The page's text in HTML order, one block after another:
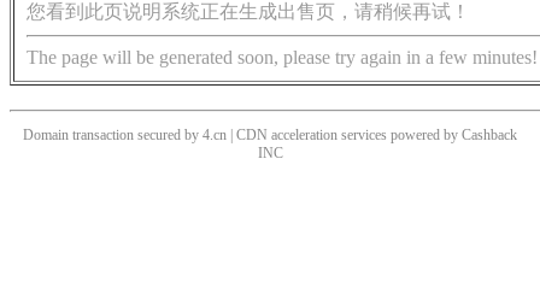
您看到此页说明系统正在生成出售页，请稍候再试！
The page will be generated soon, please try again in a few minutes!
Domain transaction secured by 4.cn | CDN acceleration services powered by Cashback
INC